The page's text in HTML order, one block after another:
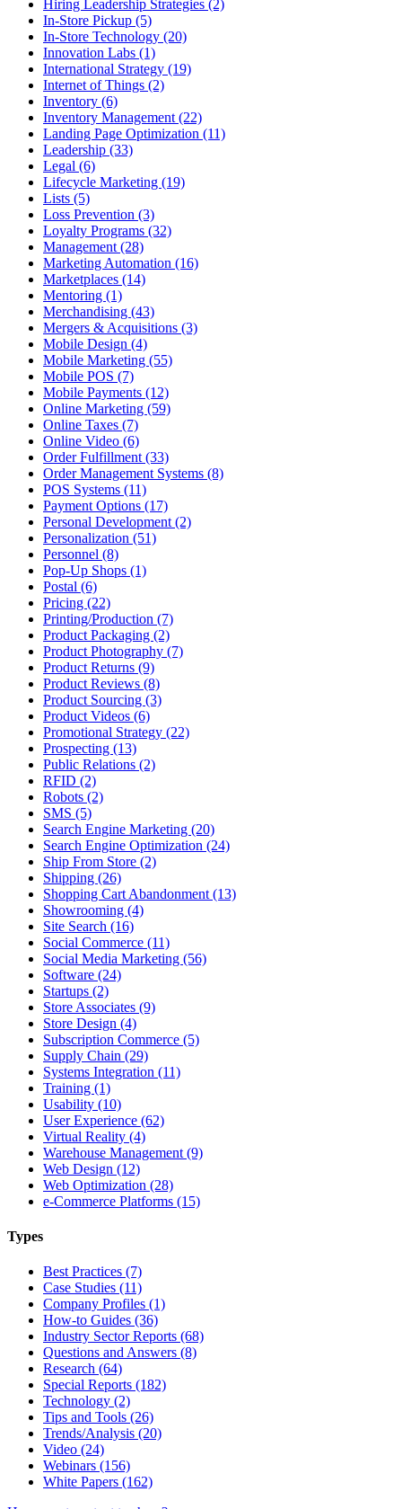
Hiring Leadership Strategies (2)
In-Store Pickup (5)
In-Store Technology (20)
Innovation Labs (1)
International Strategy (19)
Internet of Things (2)
Inventory (6)
Inventory Management (22)
Landing Page Optimization (11)
Leadership (33)
Legal (6)
Lifecycle Marketing (19)
Lists (5)
Loss Prevention (3)
Loyalty Programs (32)
Management (28)
Marketing Automation (16)
Marketplaces (14)
Mentoring (1)
Merchandising (43)
Mergers & Acquisitions (3)
Mobile Design (4)
Mobile Marketing (55)
Mobile POS (7)
Mobile Payments (12)
Online Marketing (59)
Online Taxes (7)
Online Video (6)
Order Fulfillment (33)
Order Management Systems (8)
POS Systems (11)
Payment Options (17)
Personal Development (2)
Personalization (51)
Personnel (8)
Pop-Up Shops (1)
Postal (6)
Pricing (22)
Printing/Production (7)
Product Packaging (2)
Product Photography (7)
Product Returns (9)
Product Reviews (8)
Product Sourcing (3)
Product Videos (6)
Promotional Strategy (22)
Prospecting (13)
Public Relations (2)
RFID (2)
Robots (2)
SMS (5)
Search Engine Marketing (20)
Search Engine Optimization (24)
Ship From Store (2)
Shipping (26)
Shopping Cart Abandonment (13)
Showrooming (4)
Site Search (16)
Social Commerce (11)
Social Media Marketing (56)
Software (24)
Startups (2)
Store Associates (9)
Store Design (4)
Subscription Commerce (5)
Supply Chain (29)
Systems Integration (11)
Training (1)
Usability (10)
User Experience (62)
Virtual Reality (4)
Warehouse Management (9)
Web Design (12)
Web Optimization (28)
e-Commerce Platforms (15)
Types
Best Practices (7)
Case Studies (11)
Company Profiles (1)
How-to Guides (36)
Industry Sector Reports (68)
Questions and Answers (8)
Research (64)
Special Reports (182)
Technology (2)
Tips and Tools (26)
Trends/Analysis (20)
Video (24)
Webinars (156)
White Papers (162)